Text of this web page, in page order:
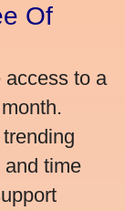
Of
access to a
and time